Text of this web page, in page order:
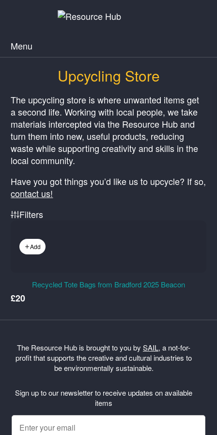
Menu
Upcycling Store
The upcycling store is where unwanted items get
a second life. Working with local people, we take
materials intercepted via the Resource Hub and
turn them into new, useful products, reducing
waste while supporting creativity and skills in the
local community.
Have you got things you’d like us to upcycle? If so,
contact us!
Filters
Add
Recycled Tote Bags from Bradford 2025 Beacon
£20
The Resource Hub is brought to you by SAIL, a not-for-
profit that supports the creative and cultural industries to
be environmentally sustainable.
Sign up to our newsletter to receive updates on available
items